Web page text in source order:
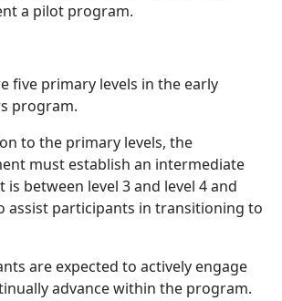
a pilot program.
five primary levels in the early
program.
to the primary levels, the
must establish an intermediate
is between level 3 and level 4 and
assist participants in transitioning to
are expected to actively engage
advance within the program.